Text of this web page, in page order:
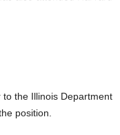
the Illinois Department
position.